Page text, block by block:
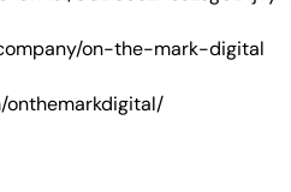
on-the-mark-digital
onthemarkdigital/